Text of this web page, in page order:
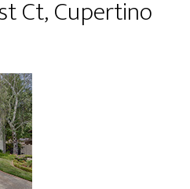
Ct, Cupertino